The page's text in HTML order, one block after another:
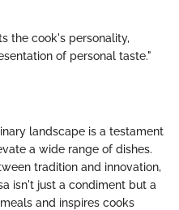
the cook's personality,
of personal taste."
landscape is a testament
a wide range of dishes.
tradition and innovation,
isn't just a condiment but a
and inspires cooks